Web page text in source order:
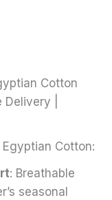
may
be
the
product
page
Cotton
|
Cotton:
: Breathable
seasonal